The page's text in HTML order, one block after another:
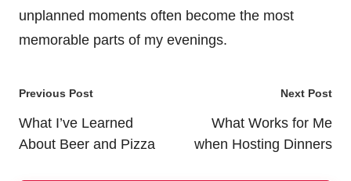
unplanned moments often become the most
memorable parts of my evenings.
Post
navigation
Previous Post
What I’ve Learned
About Beer and Pizza
Next Post
What Works for Me
when Hosting Dinners